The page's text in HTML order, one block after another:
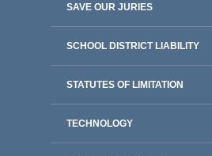
SAVE OUR JURIES
SCHOOL DISTRICT LIABILITY
STATUTES OF LIMITATION
TECHNOLOGY